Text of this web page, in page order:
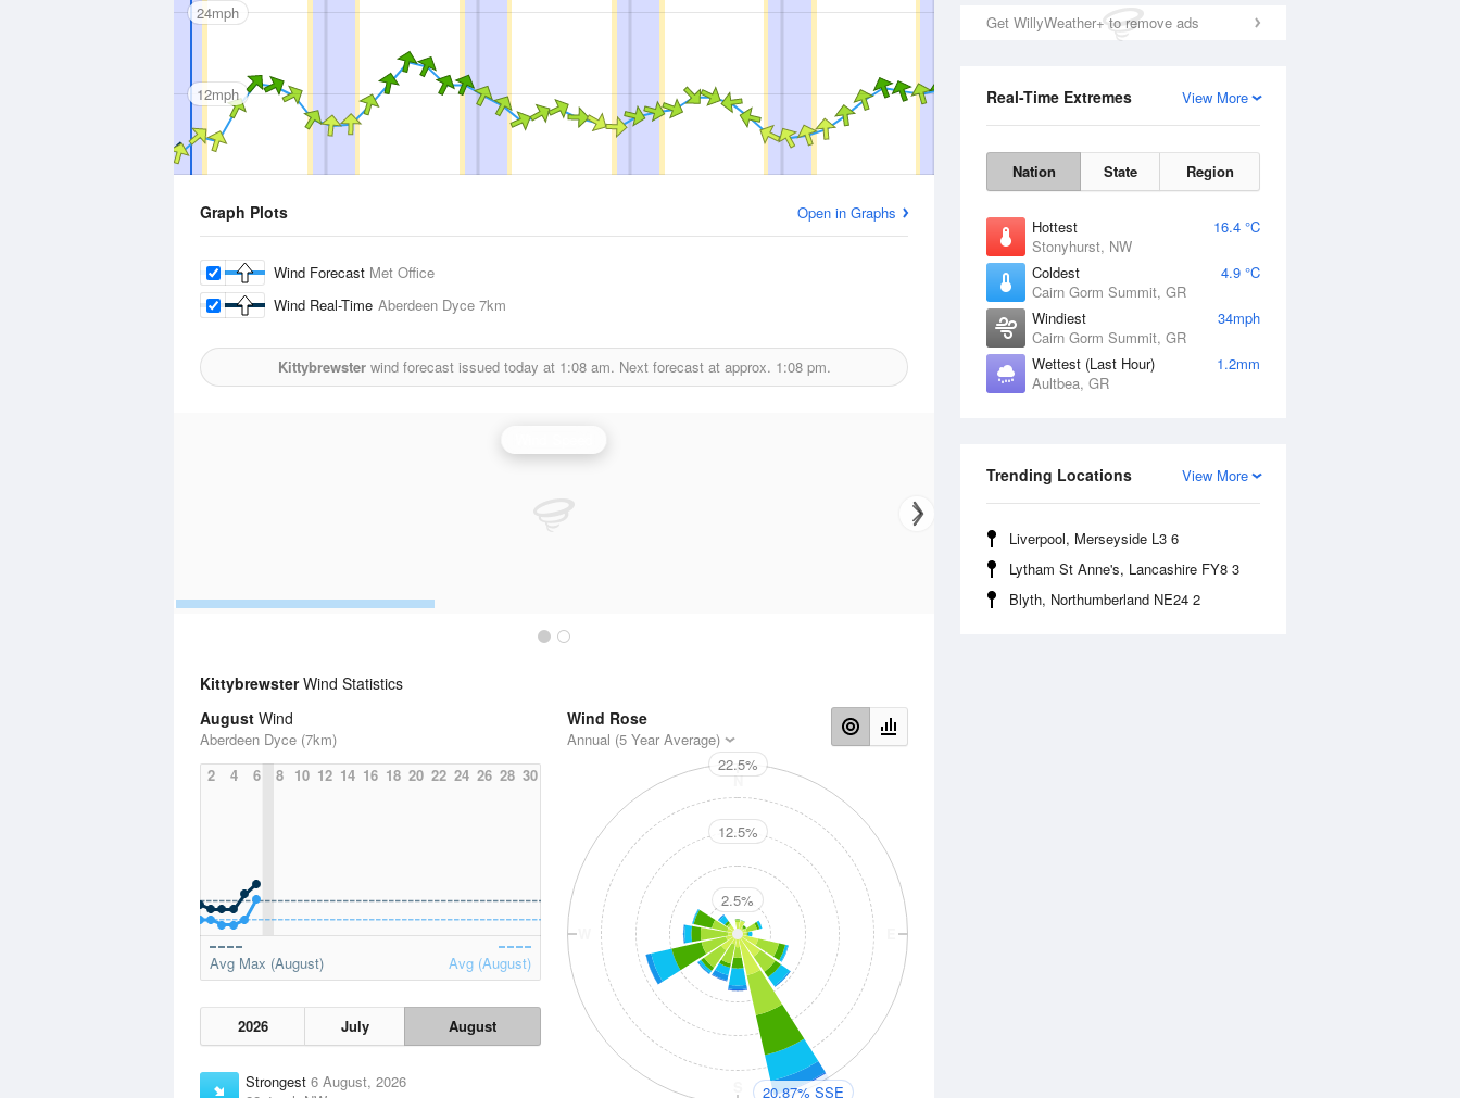
Get WillyWeather+ to remove ads
View More
Real-Time Extremes
Nation State Region
Hottest
16.4 °C
Stonyhurst, NW
Coldest
4.9 °C
Cairn Gorm Summit, GR
Windiest
34mph
Cairn Gorm Summit, GR
Wettest (Last Hour)
1.2mm
Aultbea, GR
View More
Trending Locations
Liverpool, Merseyside L3 6
Lytham St Anne's, Lancashire FY8 3
Blyth, Northumberland NE24 2
24mph
12mph
Graph Plots Open in Graphs
Wind Forecast Met Office
Wind Real-Time Aberdeen Dyce 7km
Kittybrewsterwind forecast issued today at 1:08 am. Next forecast at approx. 1:08 pm.
KittybrewsterWind Statistics
August Wind
Aberdeen Dyce (7km)
2
4 6 8 10 12 14 16 18 20 22 24 26 28 30
Avg Max (August) Avg (August)
2026 July August
Strongest 6 August, 2026
Wind Rose
Annual (5 Year Average)
N
22.5%
12.5%
2.5%
20.87% SSE